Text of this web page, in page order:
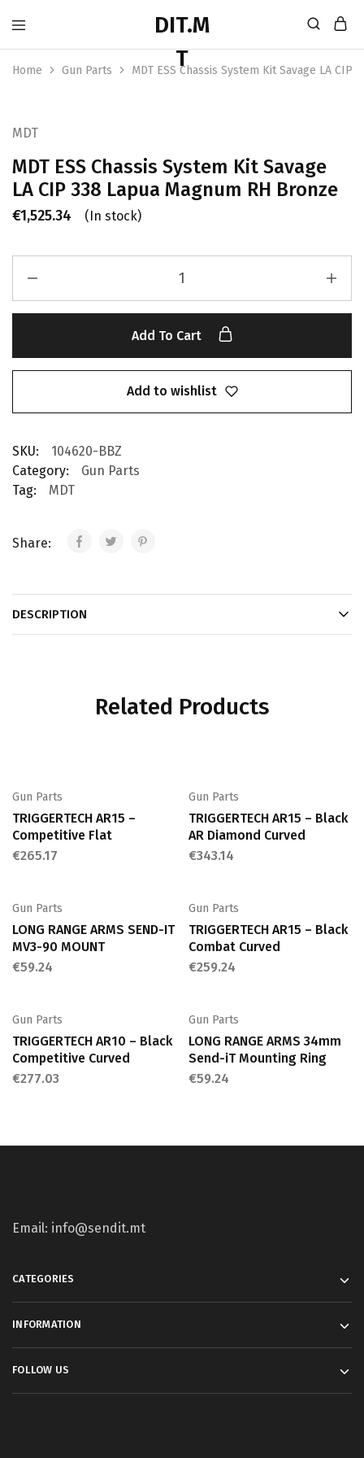
Home Gun Parts MDT ESS Chassis System Kit Savage LA CIP
MDT
MDT ESS Chassis System Kit Savage
LA CIP 338 Lapua Magnum RH Bronze
€1,525.34 (In stock)
Add To Cart
Add to wishlist
SKU:
104620-BBZ
Category:
Gun Parts
Tag:
MDT
Share:
DESCRIPTION
Related Products
Gun Parts
TRIGGERTECH AR15 –
Competitive Flat
€265.17
Gun Parts
TRIGGERTECH AR15 – Black
AR Diamond Curved
€343.14
Gun Parts
LONG RANGE ARMS SEND-IT
MV3-90 MOUNT
€59.24
Gun Parts
TRIGGERTECH AR15 – Black
Combat Curved
€259.24
Gun Parts
TRIGGERTECH AR10 – Black
Competitive Curved
€277.03
Gun Parts
LONG RANGE ARMS 34mm
Send-iT Mounting Ring
€59.24
Email: info@sendit.mt
CATEGORIES
INFORMATION
FOLLOW US